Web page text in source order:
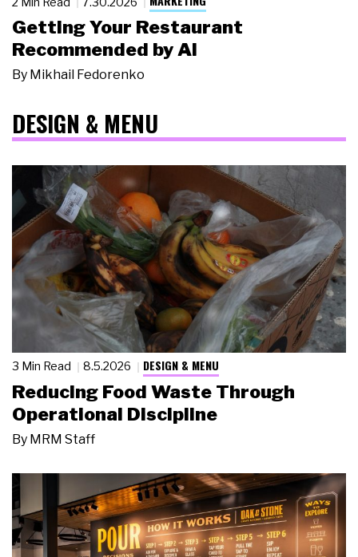
Getting Your Restaurant
Recommended by AI
By Mikhail Fedorenko
DESIGN & MENU
3 Min Read 8.5.2026 DESIGN & MENU
Reducing Food Waste Through
Operational Discipline
By MRM Staff